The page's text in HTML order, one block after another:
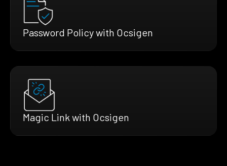
Password Policy with Ocsigen
Magic Link with Ocsigen